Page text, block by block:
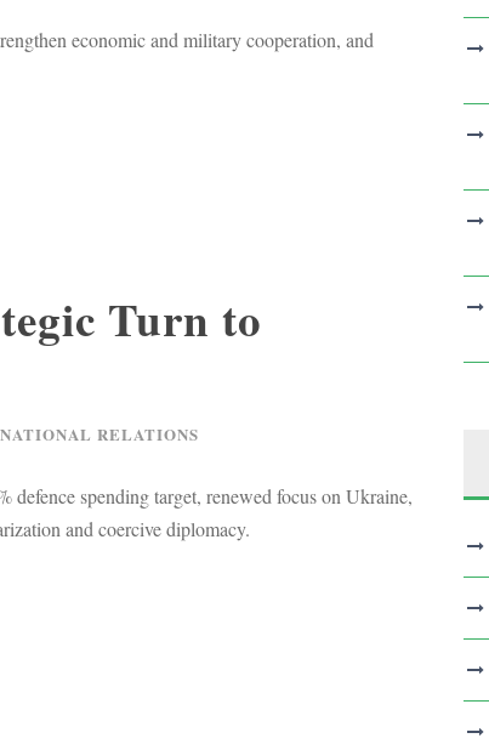
economic and military cooperation, and
Turn to
RELATIONS
spending target, renewed focus on Ukraine,
and coercive diplomacy.